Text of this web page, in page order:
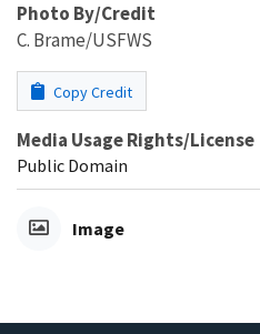
Photo By/Credit
C. Brame/USFWS
Copy Credit
Media Usage Rights/License
Public Domain
Image